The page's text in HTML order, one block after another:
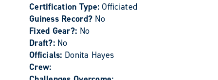
Certification Type:Officiated
Guiness Record? No
Fixed Gear?: No
Draft?: No
Officials: Donita Hayes
Crew: